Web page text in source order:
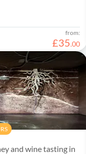
from:
£35.00
and wine tasting in